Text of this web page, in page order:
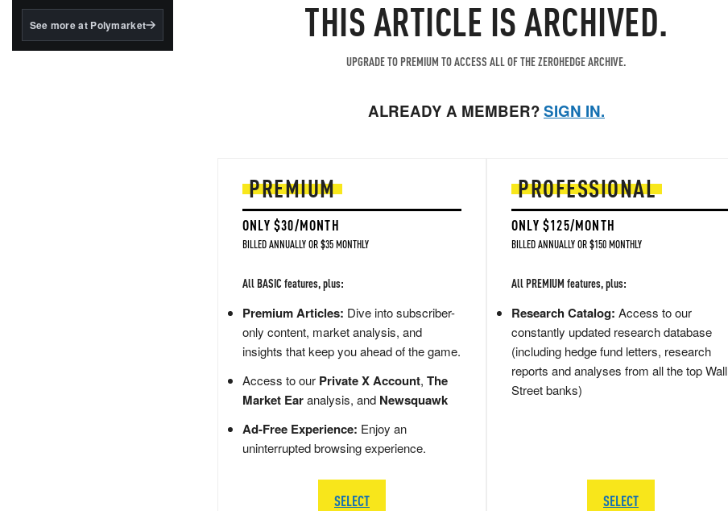
BlackRock's existing
See more at Polymarket THIS ARTICLE IS ARCHIVED.
UPGRADE TO PREMIUM TO ACCESS ALL OF THE ZEROHEDGE ARCHIVE.
ALREADY A MEMBER?SIGN IN.
PREMIUM
ONLY $30/MONTH
BILLED ANNUALLY OR $35 MONTHLY
All BASIC features, plus:
Premium Articles: Dive into subscriber-
only content, market analysis, and
insights that keep you ahead of the game.
Access to our Private X Account, The
Market Earanalysis, and Newsquawk
Ad-Free Experience: Enjoy an
uninterrupted browsing experience.
SELECT
PROFESSIONAL
ONLY $125/MONTH
BILLED ANNUALLY OR $150 MONTHLY
All PREMIUM features, plus:
Research Catalog: Access to our
constantly updated research database
(including hedge fund letters, research
reports and analyses from all the top Wall
Street banks)
SELECT